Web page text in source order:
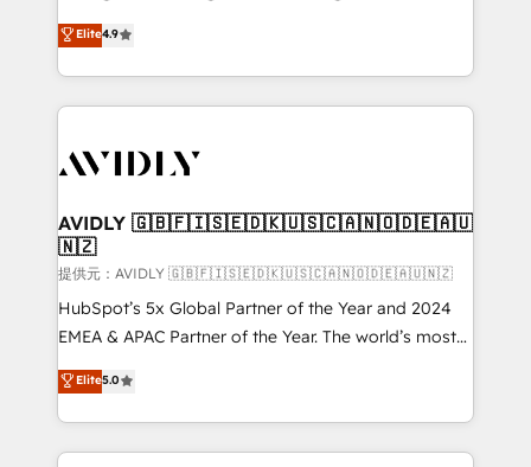
AI, & maximize AEO with tailored AI services. 🧩
Integrations: Extend HubSpot with custom
North America. Avec plus de 115 experts en
marketing automation, Growth, Revops, CRM et
webdesign. Markentive is both a consulting firm, a
digital agency and an integrator. With over 115
CRM and webdesign (We focus on EMEA - USA
Elite4.9
AVIDLY 🇬🇧🇫🇮🇸🇪🇩🇰🇺🇸🇨🇦🇳🇴🇩🇪🇦🇺
🇳🇿
提供元：AVIDLY 🇬🇧🇫🇮🇸🇪🇩🇰🇺🇸🇨🇦🇳🇴🇩🇪🇦🇺🇳🇿
HubSpot’s 5x Global Partner of the Year and 2024
EMEA & APAC Partner of the Year. The world’s most
experienced and fully accredited HubSpot Solutions
Partner. 🚀 With 2,750+ HubSpot projects delivered
and 370+ specialists across EMEA, APAC and NAM,
we de-risk complex CRM programmes and
Elite5.0